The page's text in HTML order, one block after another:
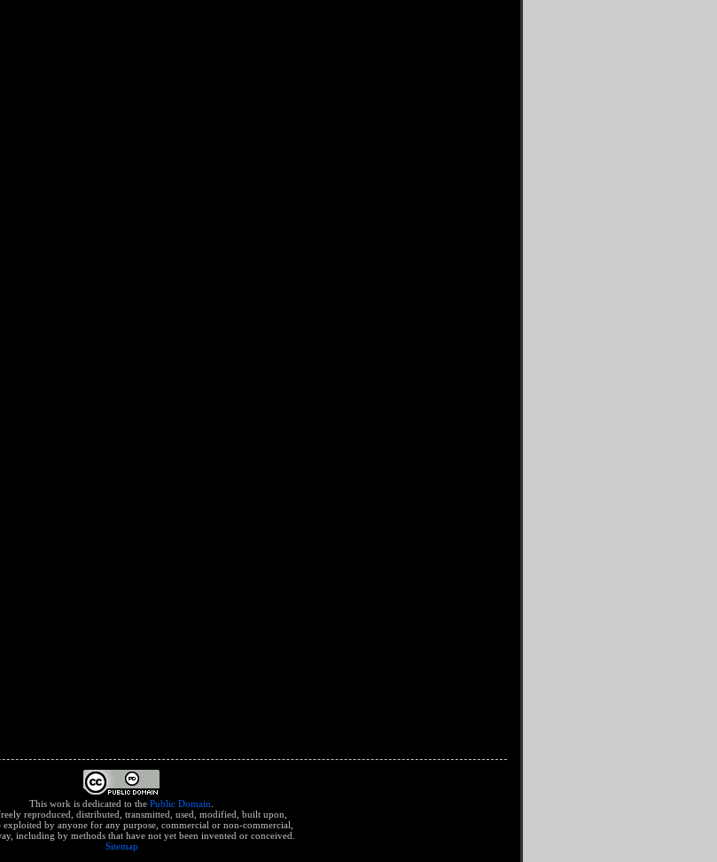
This work is dedicated to the Public Domain
reproduced, distributed, transmitted, used, modified, built upon,
exploited by anyone for any purpose, commercial or non-commercial,
including by methods that have not yet been invented or conceived.
Sitemap